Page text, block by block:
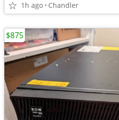
1h ago Chandler
$875